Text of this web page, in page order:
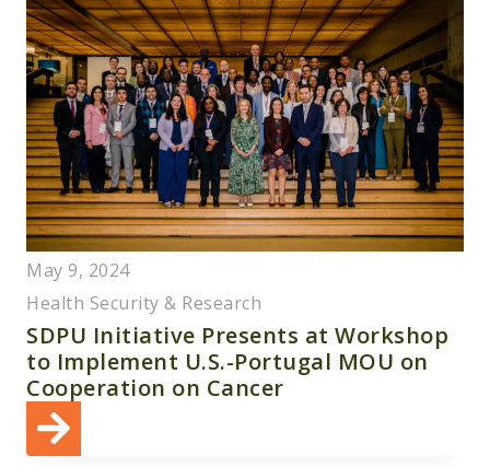
May 9, 2024
Health Security & Research
SDPU Initiative Presents at Workshop
to Implement U.S.-Portugal MOU on
Cooperation on Cancer